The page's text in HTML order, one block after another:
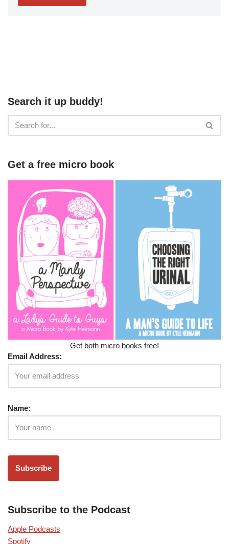
Search it up buddy!
Get a free micro book
Get both micro books free!
Email Address:
Name:
Subscribe to the Podcast
Apple Podcasts
Spotify